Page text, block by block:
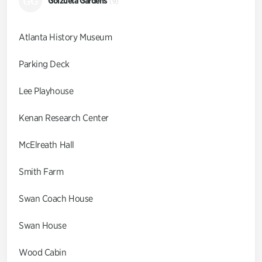
Atlanta History Museum
Parking Deck
Lee Playhouse
Kenan Research Center
McElreath Hall
Smith Farm
Swan Coach House
Swan House
Wood Cabin